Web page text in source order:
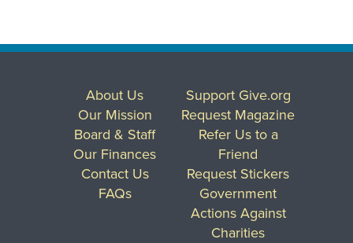
About Us
Our Mission
Board & Staff
Our Finances
Contact Us
FAQs
Support Give.org
Request Magazine
Refer Us to a
Friend
Request Stickers
Government
Actions Against
Charities